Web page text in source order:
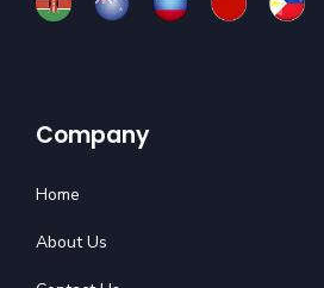
Company
Home
About Us